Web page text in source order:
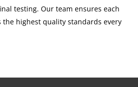
testing. Our team ensures each
highest quality standards every